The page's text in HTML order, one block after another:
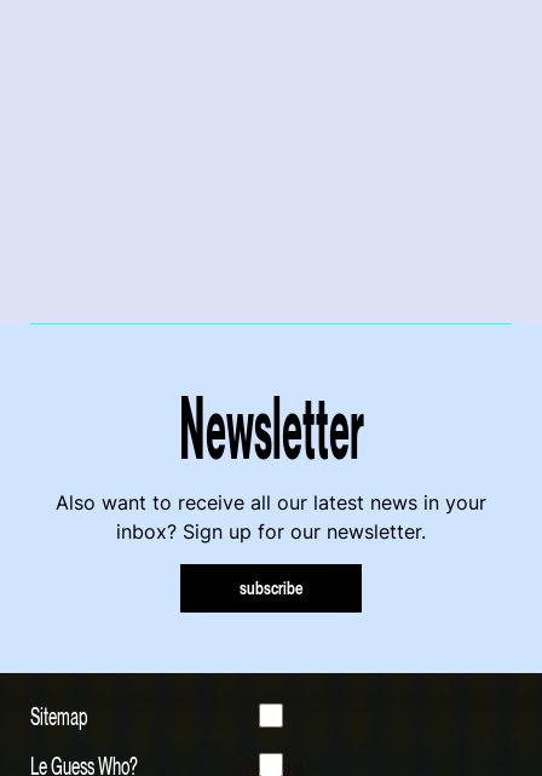
Newsletter
Also want to receive all our latest news in your
inbox? Sign up for our newsletter.
subscribe
Sitemap
Le Guess Who?